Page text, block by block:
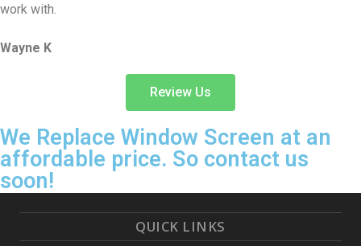
work with.
Wayne K
Review Us
We Replace Window Screen at an
affordable price. So contact us
soon!
QUICK LINKS